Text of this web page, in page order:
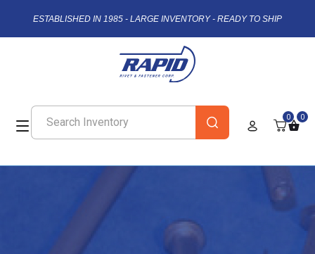
ESTABLISHED IN 1985 - LARGE INVENTORY - READY TO SHIP
0 0